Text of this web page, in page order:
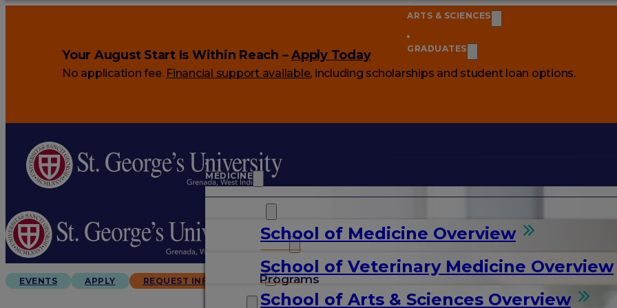
Your August Start Is Within Reach –Apply Today
No application fee. Financial support available, including scholarships and student loan options.
MEDICINE
School of Medicine Overview
Programs
School of Veterinary Medicine Overview
ARTS & SCIENCES
School of Arts & Sciences Overview
GRADUATES
ARTS & SCIENCES
GRADUATES
EVENTS APPLY REQUEST INFO